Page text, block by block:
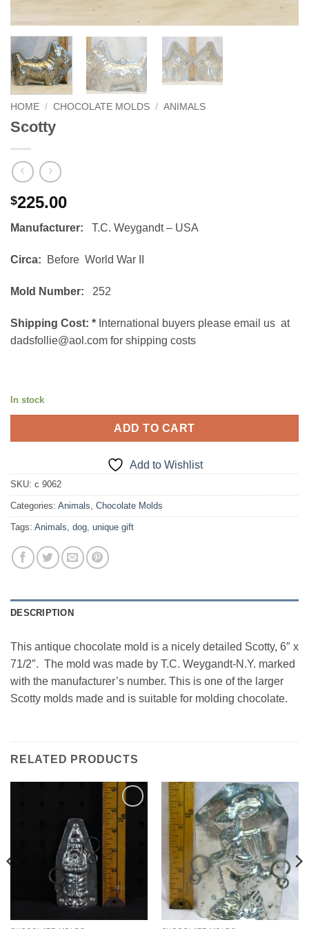
HOME / CHOCOLATE MOLDS / ANIMALS
Scotty
$225.00
Manufacturer: T.C. Weygandt – USA
Circa: Before World War II
Mold Number: 252
Shipping Cost: * International buyers please email us at
dadsfollie@aol.com for shipping costs
In stock
ADD TO CART
Add to Wishlist
SKU: c 9062
Categories: Animals Chocolate Molds
Tags: Animals dog unique gift
DESCRIPTION
This antique chocolate mold is a nicely detailed Scotty, 6″ x
71/2″. The mold was made by T.C. Weygandt-N.Y. marked
with the manufacturer’s number. This is one of the larger
Scotty molds made and is suitable for molding chocolate.
RELATED PRODUCTS
Add to
Wishlist
Add to
Wishlist